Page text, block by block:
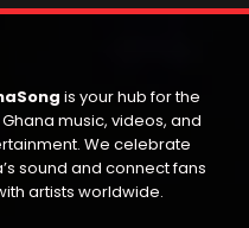
is your hub for the
music, videos, and
We celebrate
sound and connect fans
artists worldwide.